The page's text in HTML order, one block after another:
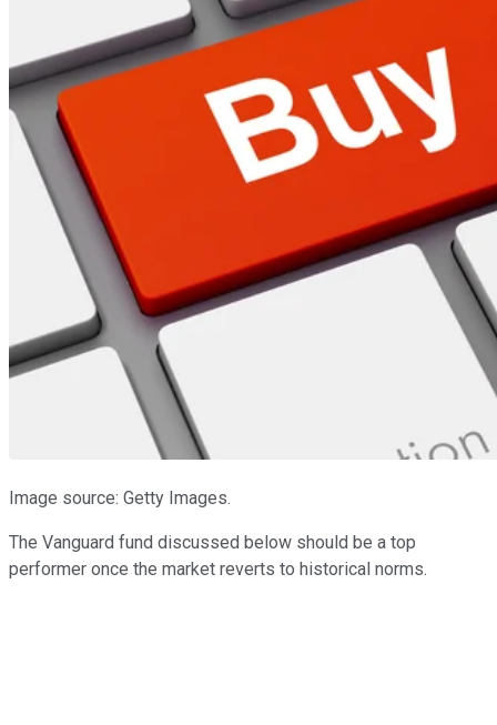
Image source: Getty Images.
The Vanguard fund discussed below should be a top
performer once the market reverts to historical norms.